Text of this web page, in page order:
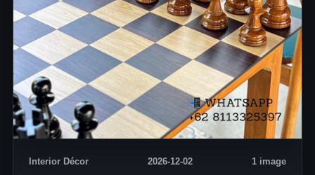
Interior Décor 2026-12-02 1 image